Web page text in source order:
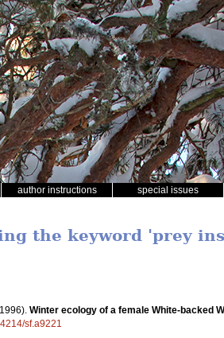
author instructions special issues
the keyword 'prey
Winter ecology of a female White-backed
sf.a9221